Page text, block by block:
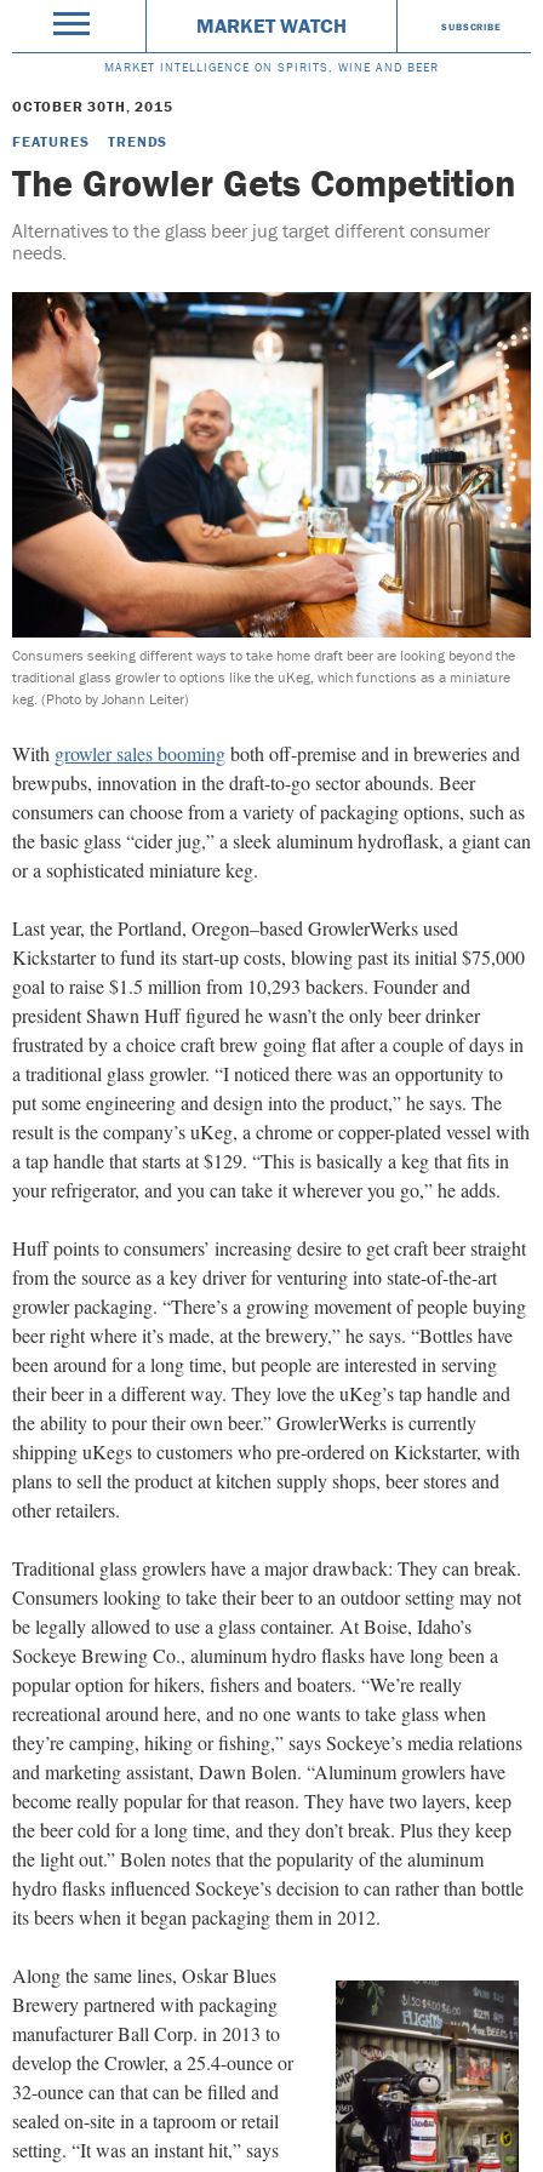
MARKET WATCH SUBSCRIBE
MARKET INTELLIGENCE ON SPIRITS, WINE AND BEER
OCTOBER 30TH, 2015
FEATURES
TRENDS
The Growler Gets Competition
Alternatives to the glass beer jug target different consumer
needs.
Consumers seeking different ways to take home draft beer are looking beyond the
traditional glass growler to options like the uKeg, which functions as a miniature
keg. (Photo by Johann Leiter)
With growler sales boomingboth off-premise and in breweries and
brewpubs, innovation in the draft-to-go sector abounds. Beer
consumers can choose from a variety of packaging options, such as
the basic glass “cider jug,” a sleek aluminum hydroflask, a giant can
or a sophisticated miniature keg.
Last year, the Portland, Oregon–based GrowlerWerks used
Kickstarter to fund its start-up costs, blowing past its initial $75,000
goal to raise $1.5 million from 10,293 backers. Founder and
president Shawn Huff figured he wasn’t the only beer drinker
frustrated by a choice craft brew going flat after a couple of days in
a traditional glass growler. “I noticed there was an opportunity to
put some engineering and design into the product,” he says. The
result is the company’s uKeg, a chrome or copper-plated vessel with
a tap handle that starts at $129. “This is basically a keg that fits in
your refrigerator, and you can take it wherever you go,” he adds.
Huff points to consumers’ increasing desire to get craft beer straight
from the source as a key driver for venturing into state-of-the-art
growler packaging. “There’s a growing movement of people buying
beer right where it’s made, at the brewery,” he says. “Bottles have
been around for a long time, but people are interested in serving
their beer in a different way. They love the uKeg’s tap handle and
the ability to pour their own beer.” GrowlerWerks is currently
shipping uKegs to customers who pre-ordered on Kickstarter, with
plans to sell the product at kitchen supply shops, beer stores and
other retailers.
Traditional glass growlers have a major drawback: They can break.
Consumers looking to take their beer to an outdoor setting may not
be legally allowed to use a glass container. At Boise, Idaho’s
Sockeye Brewing Co., aluminum hydro flasks have long been a
popular option for hikers, fishers and boaters. “We’re really
recreational around here, and no one wants to take glass when
they’re camping, hiking or fishing,” says Sockeye’s media relations
and marketing assistant, Dawn Bolen. “Aluminum growlers have
become really popular for that reason. They have two layers, keep
the beer cold for a long time, and they don’t break. Plus they keep
the light out.” Bolen notes that the popularity of the aluminum
hydro flasks influenced Sockeye’s decision to can rather than bottle
its beers when it began packaging them in 2012.
Along the same lines, Oskar Blues
Brewery partnered with packaging
manufacturer Ball Corp. in 2013 to
develop the Crowler, a 25.4-ounce or
32-ounce can that can be filled and
sealed on-site in a taproom or retail
setting. “It was an instant hit,” says